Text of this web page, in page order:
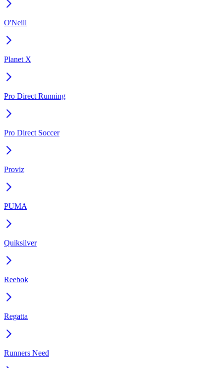
O'Neill
Planet X
Pro Direct Running
Pro Direct Soccer
Proviz
PUMA
Quiksilver
Reebok
Regatta
Runners Need